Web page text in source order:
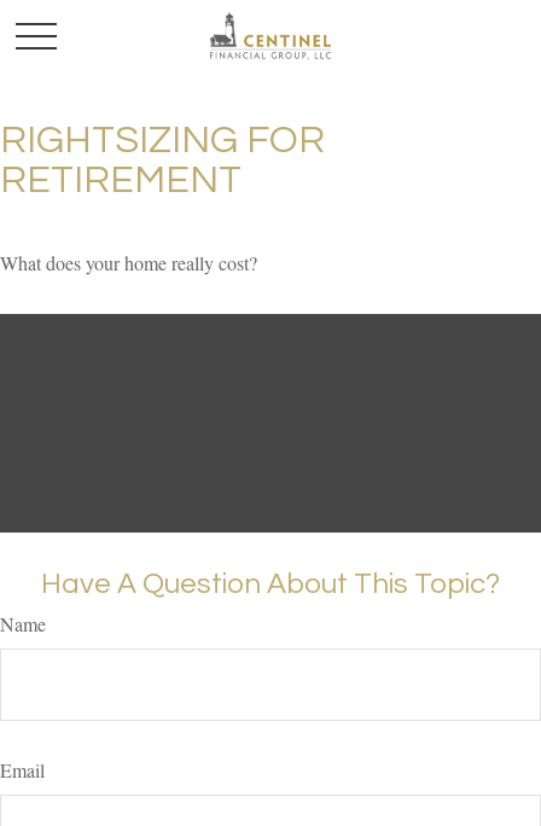
RIGHTSIZING FOR
RETIREMENT
What does your home really cost?
Have A Question About This Topic?
Name
Email